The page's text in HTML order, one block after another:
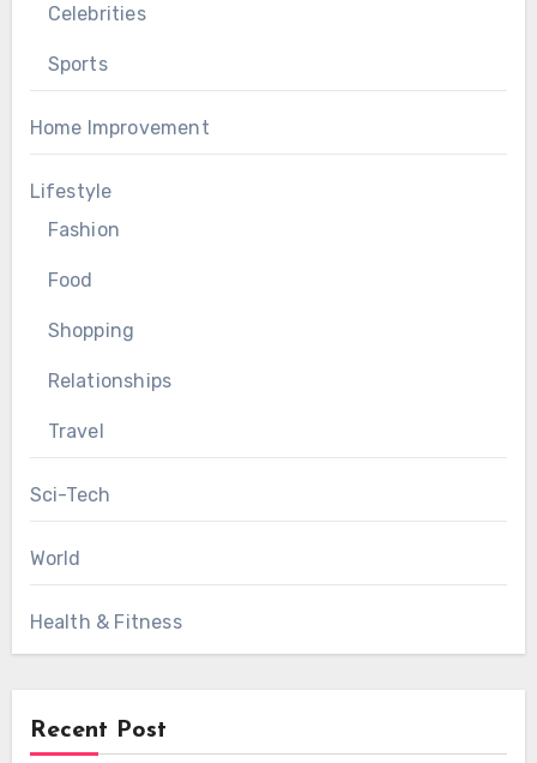
Celebrities
Sports
Home Improvement
Lifestyle
Fashion
Food
Shopping
Relationships
Travel
Sci-Tech
World
Health & Fitness
Recent Post